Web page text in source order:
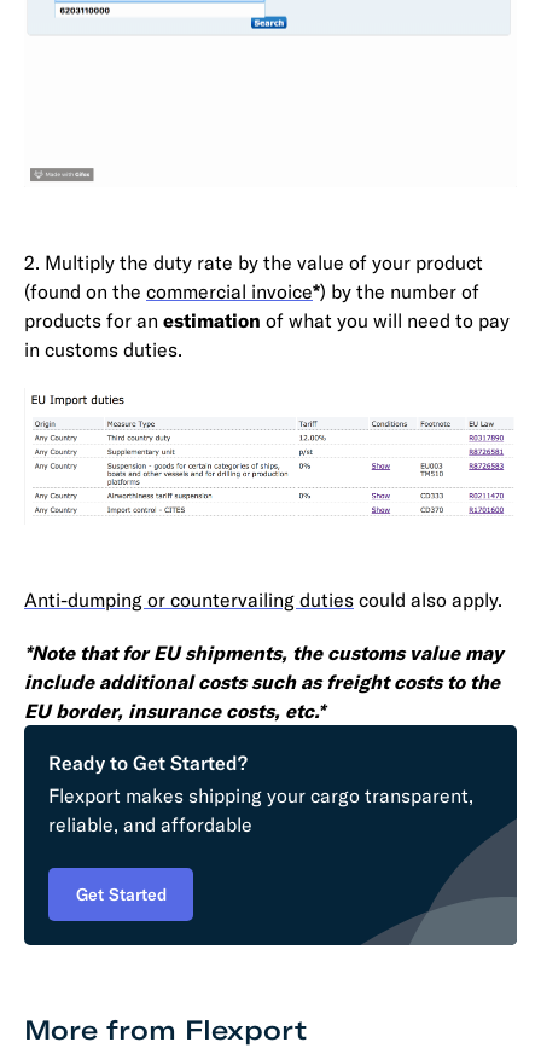
2. Multiply the duty rate by the value of your product
(found on the commercial invoice*) by the number of
products for an estimation of what you will need to pay
in customs duties.
Anti-dumping or countervailing duties could also apply.
*Note that for EU shipments, the customs value may
include additional costs such as freight costs to the
EU border, insurance costs, etc.*
Ready to Get Started?
Flexport makes shipping your cargo transparent,
reliable, and affordable
Get Started
More from Flexport